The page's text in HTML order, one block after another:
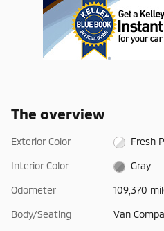
The overview
Exterior Color Fresh
Interior Color Gray
Odometer 109,370
Body/Seating Van